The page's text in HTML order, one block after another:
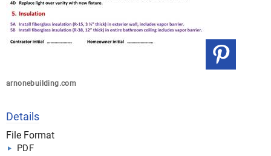
arnonebuilding.com
Details
File Format
PDF